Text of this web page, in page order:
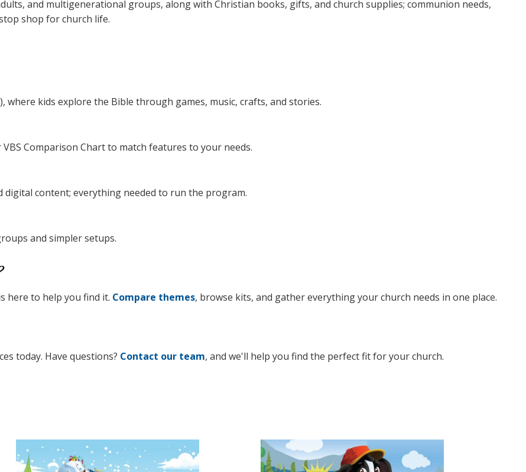
and multigenerational groups, along with Christian books, gifts, and church supplies; communion needs,
shop for church life.
kids explore the Bible through games, music, crafts, and stories.
Comparison Chart to match features to your needs.
digital content; everything needed to run the program.
and simpler setups.
here to help you find it. Compare themes, browse kits, and gather everything your church needs in one place.
today. Have questions? Contact our team, and we'll help you find the perfect fit for your church.